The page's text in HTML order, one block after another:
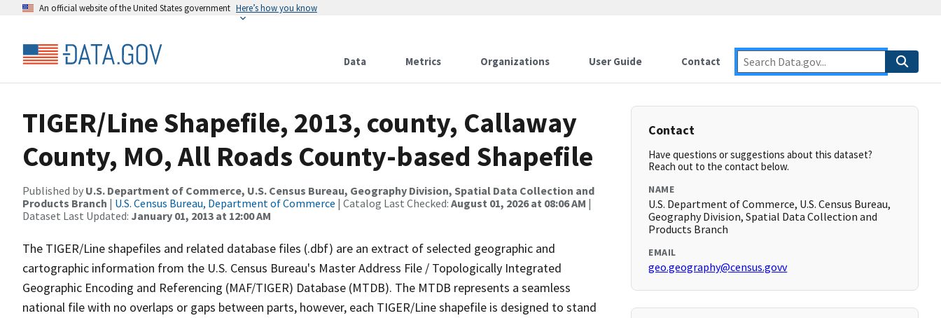
An official website of the United States government Here’s how you know
Data Metrics Organizations User Guide Contact
TIGER/Line Shapefile, 2013, county, Callaway
County, MO, All Roads County-based Shapefile
Published by U.S. Department of Commerce, U.S. Census Bureau, Geography Division, Spatial Data Collection and
Products Branch | U.S. Census Bureau, Department of Commerce | Catalog Last Checked: August 01, 2026 at 08:06 AM |
Dataset Last Updated: January 01, 2013 at 12:00 AM
The TIGER/Line shapefiles and related database files (.dbf) are an extract of selected geographic and
cartographic information from the U.S. Census Bureau's Master Address File / Topologically Integrated
Geographic Encoding and Referencing (MAF/TIGER) Database (MTDB). The MTDB represents a seamless
national file with no overlaps or gaps between parts, however, each TIGER/Line shapefile is designed to stand
Contact
Have questions or suggestions about this dataset?
Reach out to the contact below.
NAME
U.S. Department of Commerce, U.S. Census Bureau,
Geography Division, Spatial Data Collection and
Products Branch
EMAIL
geo.geography@census.govv